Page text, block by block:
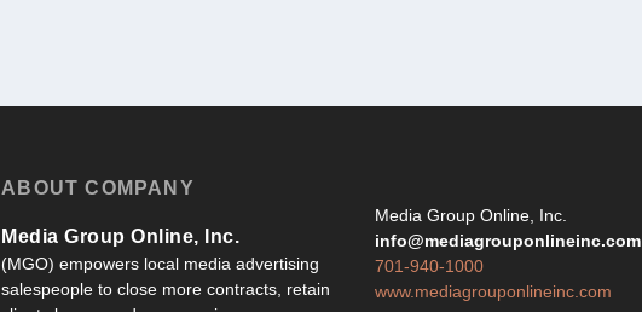
ABOUT COMPANY
Media Group Online, Inc.
(MGO) empowers local media advertising
salespeople to close more contracts, retain
Media Group Online, Inc.
info@mediagrouponlineinc.com
701-940-1000
www.mediagrouponlineinc.com